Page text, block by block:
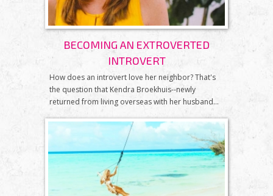
BECOMING AN EXTROVERTED
INTROVERT
How does an introvert love her neighbor? That's
the question that Kendra Broekhuis--newly
returned from living overseas with her husband...